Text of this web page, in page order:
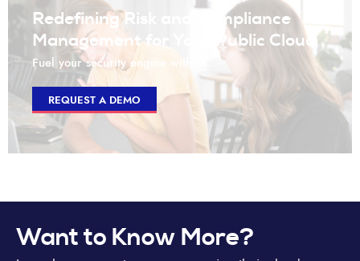
Redefining Risk and Compliance
Management for Your Public Cloud
Fuel your security engine with us.
REQUEST A DEMO
Want to Know More?